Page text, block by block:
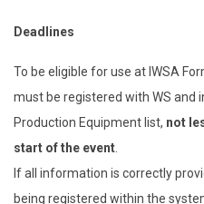
Deadlines
To be eligible for use at IWSA
must be registered with WS and
Production Equipment list, not
start of the event
If all information is correctly
being registered within the